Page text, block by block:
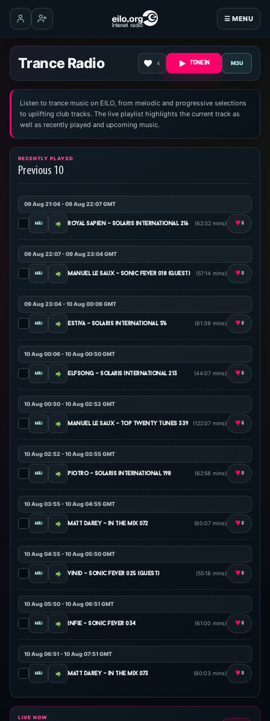
☰ MENU
Log inCreate account
Trance Radio 4 TUNE IN M3U
Listen to trance music on EILO, from melodic and progressive selections
to uplifting club tracks. The live playlist highlights the current track as
well as recently played and upcoming music.
RECENTLY PLAYED
Previous 10
09 Aug 21:04 - 09 Aug 22:07 GMT
royal sapien - solaris international 216 (62:32 mins) ♥ 0
09 Aug 22:07 - 09 Aug 23:04 GMT
manuel le saux - sonic fever 018 (guest) (57:14 mins) ♥ 0
09 Aug 23:04 - 10 Aug 00:06 GMT
estiva - solaris international 176 (61:39 mins) ♥ 0
10 Aug 00:06 - 10 Aug 00:50 GMT
elfsong - solaris international 213 (44:07 mins) ♥ 0
10 Aug 00:50 - 10 Aug 02:52 GMT
manuel le saux - top twenty tunes 339 (122:07 mins) ♥ 0
10 Aug 02:52 - 10 Aug 03:55 GMT
piotro - solaris international 198 (62:58 mins) ♥ 0
10 Aug 03:55 - 10 Aug 04:55 GMT
matt darey - in the mix 072 (60:07 mins) ♥ 0
10 Aug 04:55 - 10 Aug 05:50 GMT
vinid - sonic fever 025 (guest) (55:18 mins) ♥ 0
10 Aug 05:50 - 10 Aug 06:51 GMT
infie - sonic fever 034 (61:00 mins) ♥ 0
10 Aug 06:51 - 10 Aug 07:51 GMT
matt darey - in the mix 073 (60:03 mins) ♥ 0
LIVE NOW